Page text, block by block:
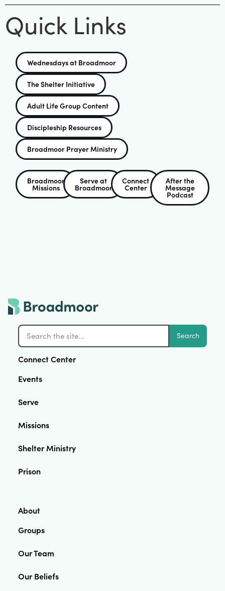
Quick Links
Wednesdays at Broadmoor
The Shelter Initiative
Adult Life Group Content
Discipleship Resources
Broadmoor Prayer Ministry
Broadmoor
Missions
Serve at
Broadmoor
Connect
Center
After the
Message
Podcast
Search
Connect Center
Events
Serve
Missions
Shelter Ministry
Prison
About
Groups
Our Team
Our Beliefs